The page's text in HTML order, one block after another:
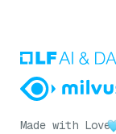
Made with Love